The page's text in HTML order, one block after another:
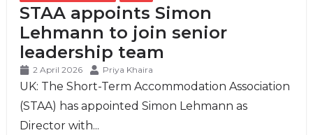
STAA appoints Simon
Lehmann to join senior
leadership team
2 April 2026 Priya Khaira
UK: The Short-Term Accommodation Association
(STAA) has appointed Simon Lehmann as
Director with...